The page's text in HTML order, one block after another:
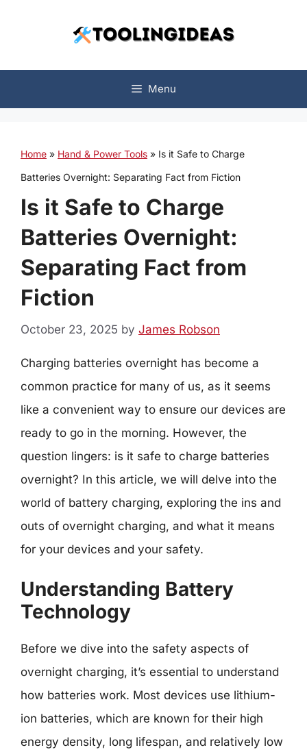
Menu
Home » Hand & Power Tools » Is it Safe to Charge
Batteries Overnight: Separating Fact from Fiction
Is it Safe to Charge
Batteries Overnight:
Separating Fact from
Fiction
October 23, 2025 by James Robson
Charging batteries overnight has become a
common practice for many of us, as it seems
like a convenient way to ensure our devices are
ready to go in the morning. However, the
question lingers: is it safe to charge batteries
overnight? In this article, we will delve into the
world of battery charging, exploring the ins and
outs of overnight charging, and what it means
for your devices and your safety.
Understanding Battery
Technology
Before we dive into the safety aspects of
overnight charging, it’s essential to understand
how batteries work. Most devices use lithium-
ion batteries, which are known for their high
energy density, long lifespan, and relatively low